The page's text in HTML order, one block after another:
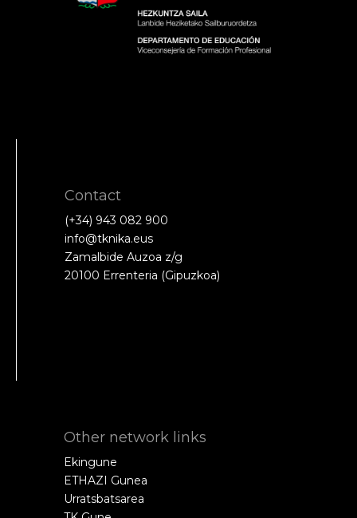
Contact
(+34) 943 082 900
info@tknika.eus
Zamalbide Auzoa z/g
20100 Errenteria (Gipuzkoa)
Other network links
Ekingune
ETHAZI Gunea
Urratsbatsarea